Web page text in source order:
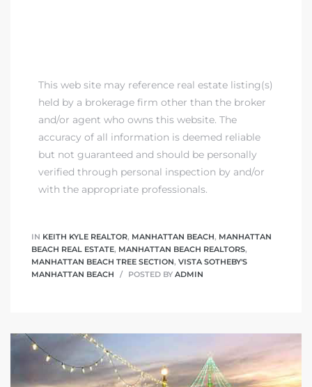
This web site may reference real estate listing(s)
held by a brokerage firm other than the broker
and/or agent who owns this website. The
accuracy of all information is deemed reliable
but not guaranteed and should be personally
verified through personal inspection by and/or
with the appropriate professionals.
IN KEITH KYLE REALTOR, MANHATTAN BEACH, MANHATTAN
BEACH REAL ESTATE, MANHATTAN BEACH REALTORS,
MANHATTAN BEACH TREE SECTION, VISTA SOTHEBY'S
MANHATTAN BEACH
POSTED BY ADMIN